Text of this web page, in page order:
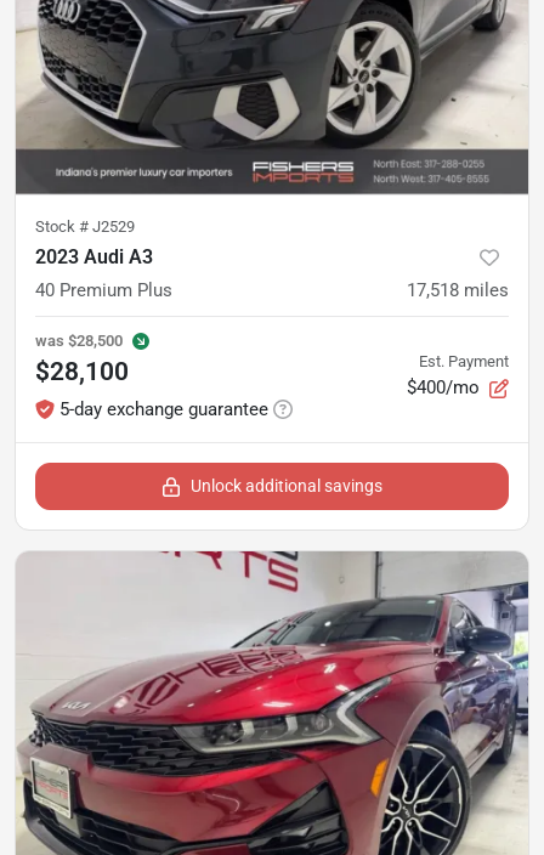
Stock # J2529
2023 Audi A3
40 Premium Plus 17,518 miles
was $28,500
$28,100
5-day exchange guarantee
Est. Payment
$400/mo
Unlock additional savings